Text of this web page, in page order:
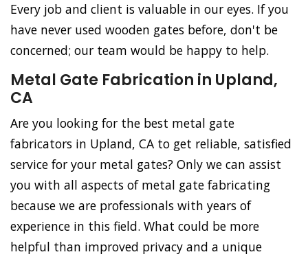
Every job and client is valuable in our eyes. If you
have never used wooden gates before, don't be
concerned; our team would be happy to help.
Metal Gate Fabrication in Upland,
CA
Are you looking for the best metal gate
fabricators in Upland, CA to get reliable, satisfied
service for your metal gates? Only we can assist
you with all aspects of metal gate fabricating
because we are professionals with years of
experience in this field. What could be more
helpful than improved privacy and a unique